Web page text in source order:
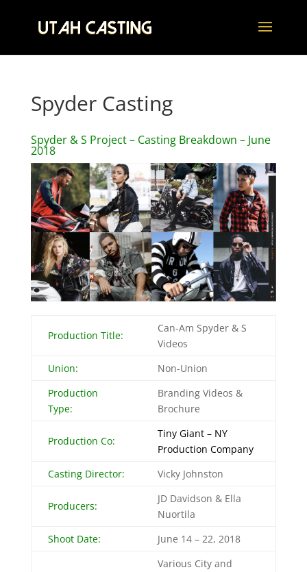
Spyder Casting
Spyder & S Project – Casting Breakdown – June
2018
Production Title:
Can-Am Spyder & S
Videos
Union:
Non-Union
Production
Type:
Branding Videos &
Brochure
Production Co:
Tiny Giant – NY
Production Company
Casting Director:
Vicky Johnston
Producers:
JD Davidson & Ella
Nuortila
Shoot Date:
June 14 – 22, 2018
Various City and